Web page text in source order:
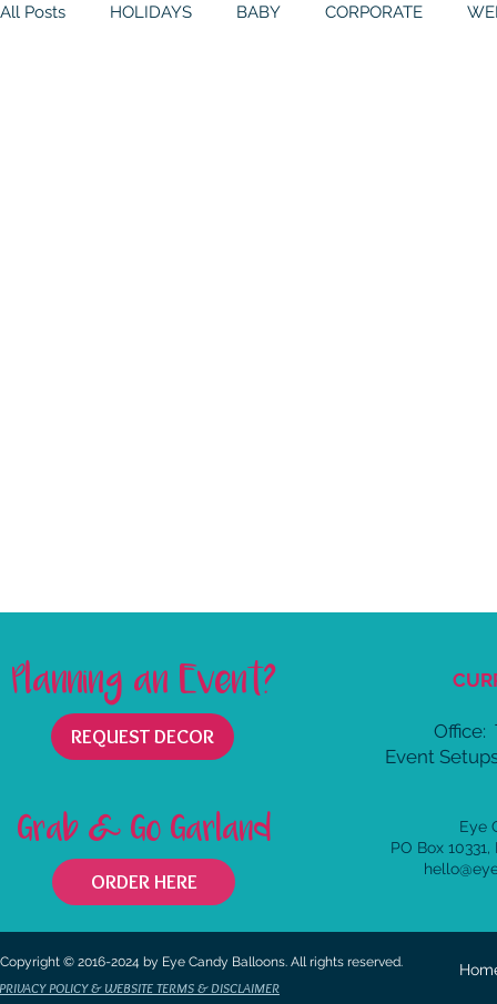
All Posts HOLIDAYS BABY CORPORATE
Planning an Event?
REQUEST DECOR Office:
Event
Eye
PO Box
Grab & Go Garland
ORDER HERE
Copyright © 2016-2024 by Eye Candy Balloons. All rights reserved.
PRIVACY POLICY & WEBSITE TERMS & DISCLAIMER